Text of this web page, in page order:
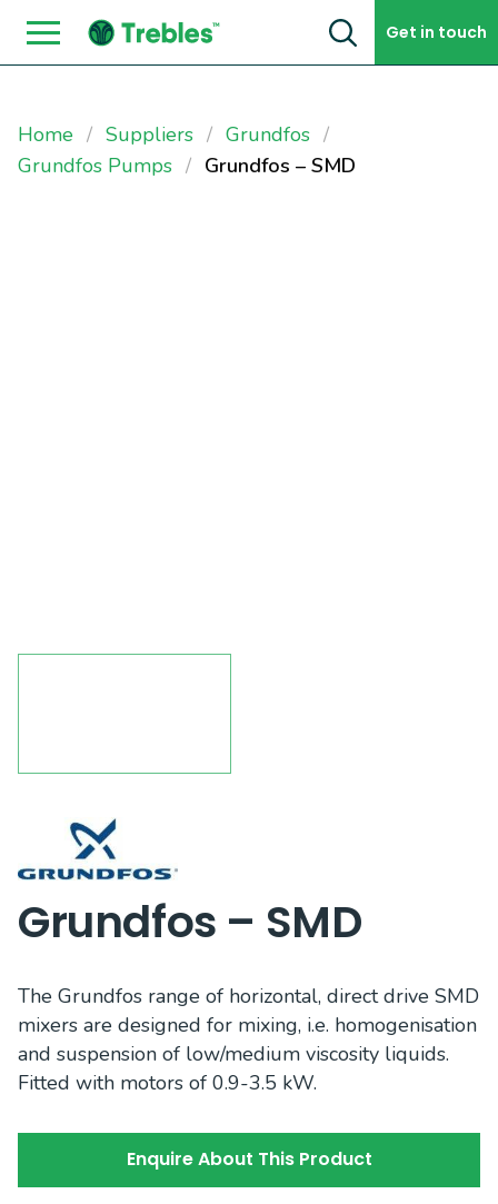
Skip to content Get in touch
Home Suppliers
Grundfos
Grundfos Pumps
Grundfos – SMD
Grundfos – SMD
The Grundfos range of horizontal, direct drive SMD
mixers are designed for mixing, i.e. homogenisation
and suspension of low/medium viscosity liquids.
Fitted with motors of 0.9-3.5 kW.
Enquire About This Product